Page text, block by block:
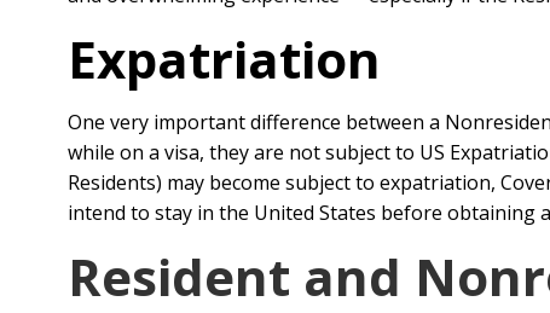
Expatriation
One very important difference between a
while on a visa, they are not subject to US
Residents) may become subject to expatriation,
intend to stay in the United States before obtaining
Resident and